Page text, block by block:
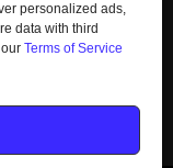
personalized ads,
data with third
Terms of Service